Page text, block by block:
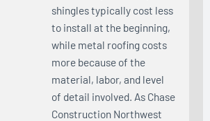
shingles typically cost less
to install at the beginning,
while metal roofing costs
more because of the
material, labor, and level
of detail involved. As Chase
Construction Northwest